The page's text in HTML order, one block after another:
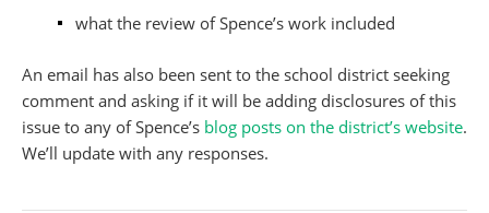
what the review of Spence’s work included
An email has also been sent to the school district seeking
comment and asking if it will be adding disclosures of this
issue to any of Spence’s blog posts on the district’s website.
We’ll update with any responses.